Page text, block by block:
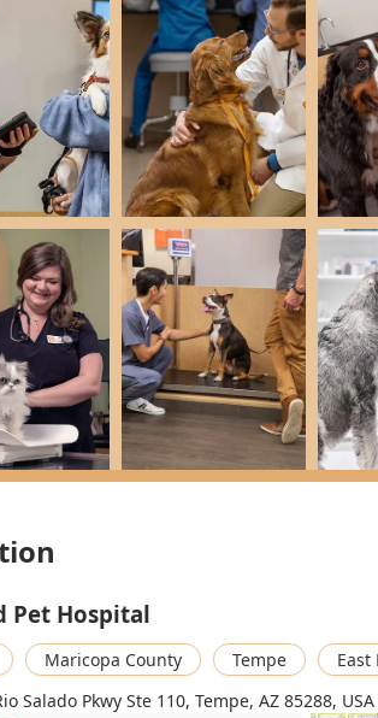
Wellness Plans® (OWP):The central
of preventive care through monthly
find this financial predictability beneficial
Network Access:As part of a large
and pet records at any Banfield Pet
or relocate within Arizona or beyond.
Front Desk Staff:Despite other reported
in reviews for being attentive and
Imaging Technology:
The availability
capability, allowing veterinarians to
and Inclusive Environment:The designation
inclusion and diverse clientele.
your pet’s next Vaccination or
use the following contact details. Due to
Phone: (480) 894-5291
Choosing
Pet Hospital in Tempe is primarily
geographically convenient location. For
costs of annual physicals, Vaccinations,
advantage. It acts as a helpful savings
Pet Hospital
Maricopa County Tempe
East
Salado Pkwy Ste 110, Tempe, AZ 85288, USA